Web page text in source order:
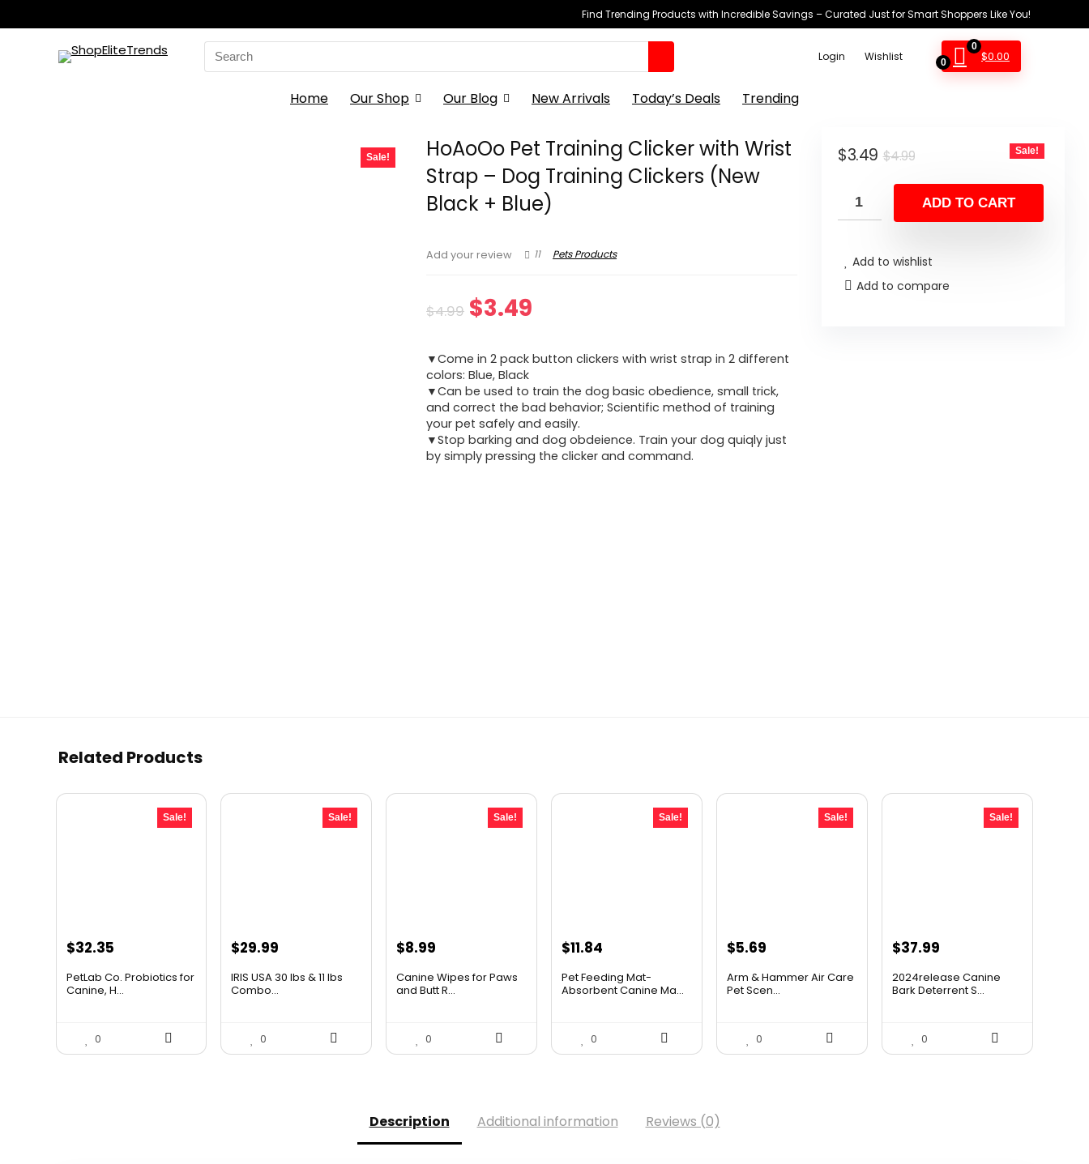
Find Trending Products with Incredible Savings – Curated Just for Smart Shoppers Like You!
Search
for:
Login Wishlist 0
0
$0.00
Home Our Shop Our Blog New Arrivals Today’s Deals Trending
Sale!
HoAoOo Pet Training Clicker with Wrist
Strap – Dog Training Clickers (New
Black + Blue)
Add your review 11 Pets Products
$4.99 Original
was:
$4.99.
$3.49
$3.49.
▼Come in 2 pack button clickers with wrist strap in 2 different
colors: Blue, Black
▼Can be used to train the dog basic obedience, small trick,
and correct the bad behavior; Scientific method of training
your pet safely and easily.
▼Stop barking and dog obdeience. Train your dog quiqly just
by simply pressing the clicker and command.
$4.99Original
was:
$4.99.
$3.49
Current
is:
$3.49.
Sale!
ADD TO CART
Add to wishlist
Add to compare
Related Products
Sale!
Original
was:
$32.35Current
is:
PetLab Co. Probiotics for
Canine, H...
0
Sale!
Original
was:
$29.99
IRIS USA 30 lbs & 11 lbs
Combo...
0
Sale!
Original
was:
$8.99
is:
Canine Wipes for Paws
and Butt R...
0
Sale!
Original
was:
$11.84
is:
Pet Feeding Mat-
Absorbent Canine Ma...
0
Sale!
Original
was:
$5.69
is:
Arm & Hammer Air Care
Pet Scen...
0
Sale!
Original
was:
$37.99
is:
2024release Canine
Bark Deterrent S...
0
Description Additional information Reviews (0)